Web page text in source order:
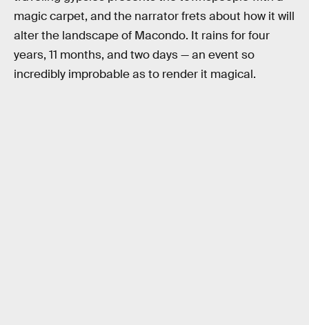
magic carpet, and the narrator frets about how it will
alter the landscape of Macondo. It rains for four
years, 11 months, and two days — an event so
incredibly improbable as to render it magical.